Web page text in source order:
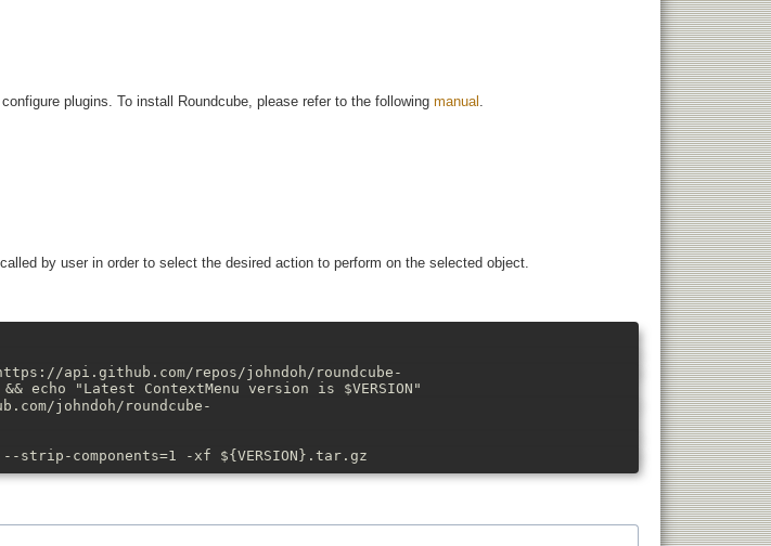
plugins. To install Roundcube, please refer to the following manual
by user in order to select the desired action to perform on the selected object.
api.github.com/repos/johndoh/roundcube-
"Latest ContextMenu version is $VERSION"
johndoh/roundcube-
strip-components=1 -xf ${VERSION}.tar.gz